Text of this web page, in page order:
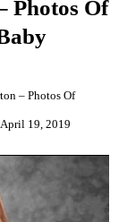
Photos Of
– Photos Of
April 19, 2019